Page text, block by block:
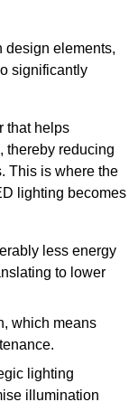
design elements,
significantly
that helps
thereby reducing
This is where the
lighting becomes
less energy
to lower
which means
lighting
illumination